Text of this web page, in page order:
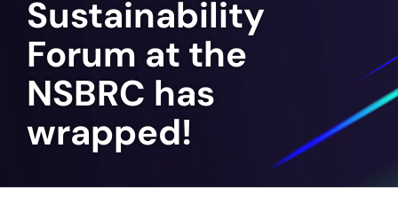
Sustainability
Forum at the
NSBRC has
wrapped!